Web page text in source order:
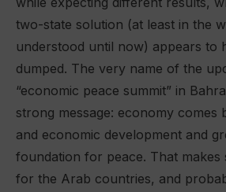
two-state solution (at least in the
understood until now) appears to
dumped. The very name of the
“economic peace summit” in
strong message: economy comes
and economic development and
foundation for peace. That makes
for the Arab countries, and